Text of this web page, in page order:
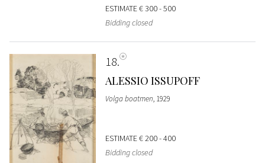
ESTIMATE€ 300 - 500
Bidding closed
18
ALESSIO ISSUPOFF
Volga boatmen, 1929
ESTIMATE€ 200 - 400
Bidding closed